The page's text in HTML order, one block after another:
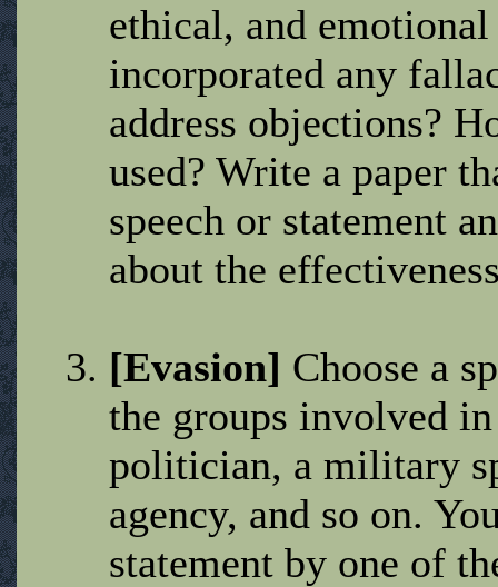
ethical, and
incorporated any
address objections?
used? Write a paper
speech or statement
about the
[Evasion] Choose a
the groups involved
politician, a military
agency, and so on.
statement by one of